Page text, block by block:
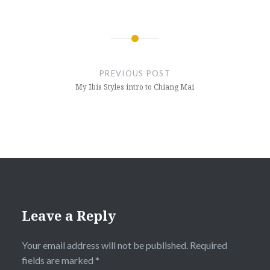
PREVIOUS POST
My Ibis Styles intro to Chiang Mai
Leave a Reply
Your email address will not be published. Required
fields are marked *